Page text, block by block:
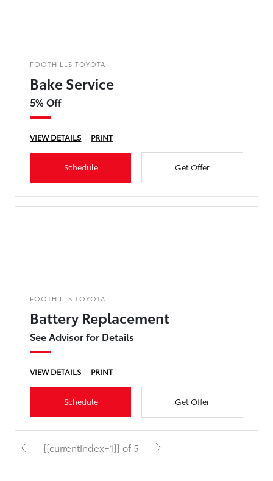
FOOTHILLS TOYOTA
Bake Service
5% Off
VIEW DETAILS PRINT
Schedule Get Offer
FOOTHILLS TOYOTA
Battery Replacement
See Advisor for Details
VIEW DETAILS PRINT
Schedule Get Offer
{{currentIndex+1}} of 5